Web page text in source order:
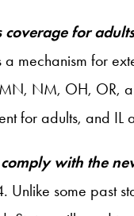
coverage for
a mechanism for
NM, OH, OR,
for adults, and
with the
Unlike some past